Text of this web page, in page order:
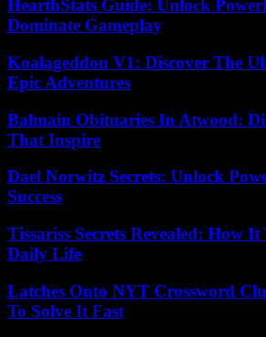
HearthStats Guide: Unlock
Dominate Gameplay
Koalageddon V1: Discover The
Epic Adventures
Balmain Obituaries In Atwood:
That Inspire
Dael Norwitz Secrets: Unlock
Success
Tissariss Secrets Revealed: How
Daily Life
Latches Onto NYT Crossword
To Solve It Fast